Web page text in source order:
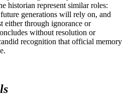
historian represent similar roles:
generations will rely on, and
either through ignorance or
without resolution or
recognition that official memory